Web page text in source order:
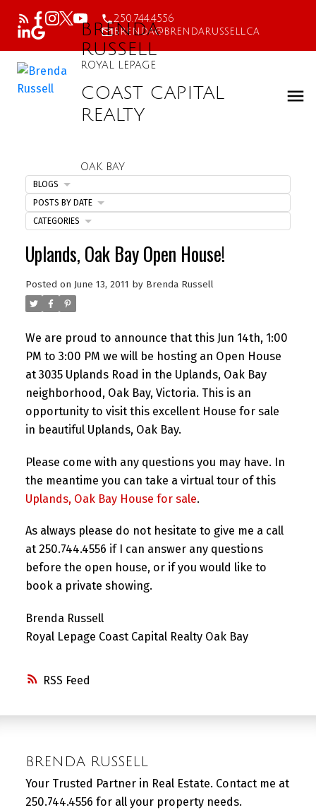
250.744.4556
brenda@brendarussell.ca
BRENDA
RUSSELL
ROYAL LEPAGE
COAST CAPITAL
REALTY
OAK BAY
RSS
Uplands, Oak Bay Open House!
Posted on June 13, 2011 by Brenda Russell
We are proud to announce that this Jun 14th, 1:00
PM to 3:00 PM we will be hosting an Open House
at 3035 Uplands Road in the Uplands, Oak Bay
neighborhood, Oak Bay, Victoria. This is an
opportunity to visit this excellent House for sale
in beautiful Uplands, Oak Bay.
Please come with any questions you may have. In
the meantime you can take a virtual tour of this
Uplands, Oak Bay House for sale.
As always please do not hesitate to give me a call
at 250.744.4556 if I can answer any questions
before the open house, or if you would like to
book a private showing.
Brenda Russell
Royal Lepage Coast Capital Realty Oak Bay
BLOGS
POSTS BY DATE
CATEGORIES
BRENDA RUSSELL
Your Trusted Partner in Real Estate. Contact me at
250.744.4556 for all your property needs.